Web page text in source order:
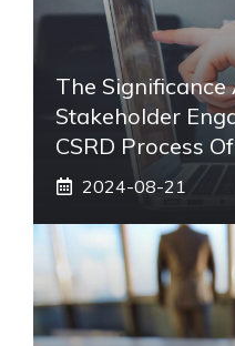
The Significance
Stakeholder
CSRD Process
2024-08-21